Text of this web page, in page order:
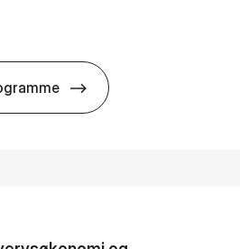
BSc in In­ter­na­tion­al Busi­ness